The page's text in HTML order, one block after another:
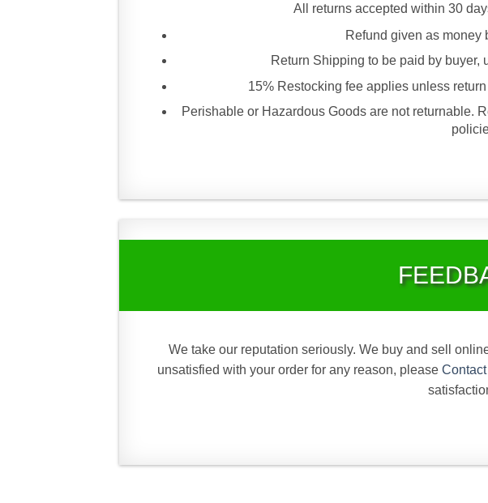
All returns accepted within 30
Refund given as money
Return Shipping to be paid by buyer,
15% Restocking fee applies unless
Perishable or Hazardous Goods are not returnable.
We take our reputation seriously. We buy and sell
unsatisfied with your order for any reason, please